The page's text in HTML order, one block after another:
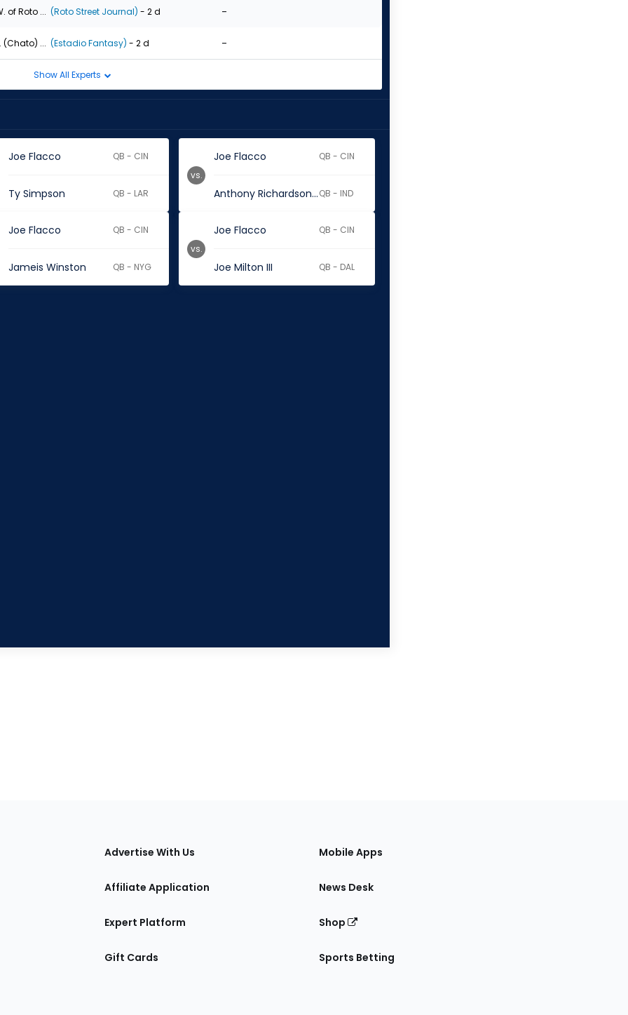
of Roto ... (Roto Street Journal) - 2 d -
(Chato) ... (Estadio Fantasy) - 2 d -
Show All Experts
Joe Flacco QB - CIN
Ty Simpson QB - LAR
Joe Flacco QB - CIN
Anthony Richardson Sr.QB - IND
vs.
Joe Flacco QB - CIN
Jameis Winston QB - NYG
Joe Flacco QB - CIN
Joe Milton III QB - DAL
vs.
Advertise With Us
Affiliate Application
Expert Platform
Gift Cards
Mobile Apps
News Desk
Shop
Sports Betting